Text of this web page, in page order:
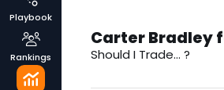
Playbook
Rankings
Carter Bradley
Should I Trade... ?